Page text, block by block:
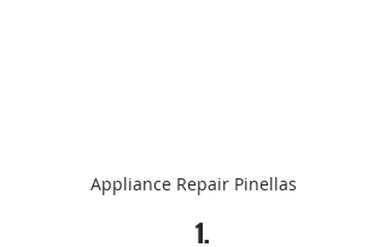
Appliance Repair Pinellas